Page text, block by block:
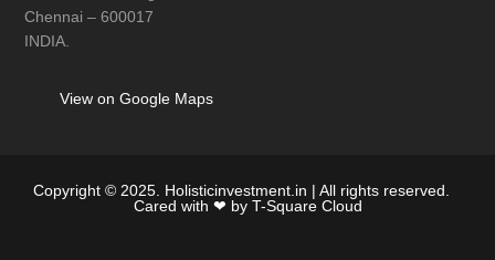
Chennai – 600017
INDIA.
View on Google Maps
Copyright © 2025. Holisticinvestment.in | All rights reserved.
Cared with ❤ by T-Square Cloud